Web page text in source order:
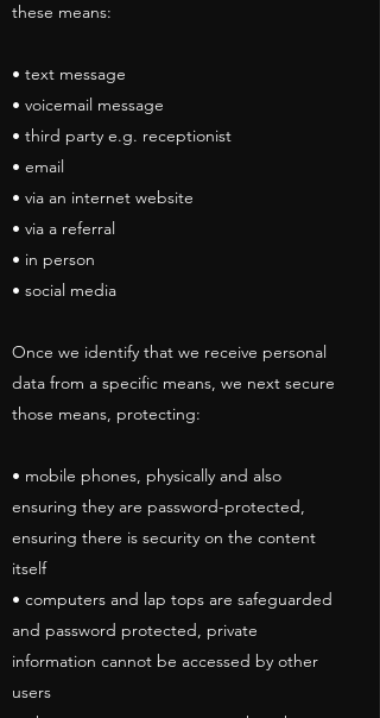
these means:
• text message
• voicemail message
• third party e.g. receptionist
• email
• via an internet website
• via a referral
• in person
• social media
Once we identify that we receive personal
data from a specific means, we next secure
those means, protecting:
• mobile phones, physically and also
ensuring they are password-protected,
ensuring there is security on the content
itself
• computers and lap tops are safeguarded
and password protected, private
information cannot be accessed by other
users